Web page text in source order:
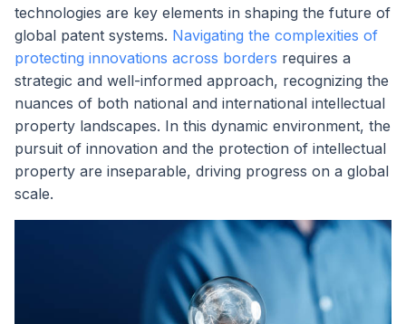
technologies are key elements in shaping the future of
global patent systems. Navigating the complexities of
protecting innovations across borders requires a
strategic and well-informed approach, recognizing the
nuances of both national and international intellectual
property landscapes. In this dynamic environment, the
pursuit of innovation and the protection of intellectual
property are inseparable, driving progress on a global
scale.